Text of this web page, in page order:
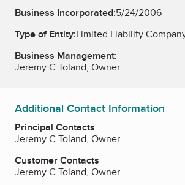
Business Incorporated:5/24/2006
Type of Entity:Limited Liability
Business Management:
Jeremy C Toland, Owner
Additional Contact Information
Principal Contacts
Jeremy C Toland, Owner
Customer Contacts
Jeremy C Toland, Owner